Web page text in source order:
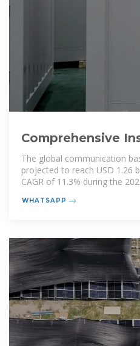
Comprehensive
Communication
Battery
The global communication
projected to reach USD 1.26
CAGR of 11.3% during the
WHATSAPP